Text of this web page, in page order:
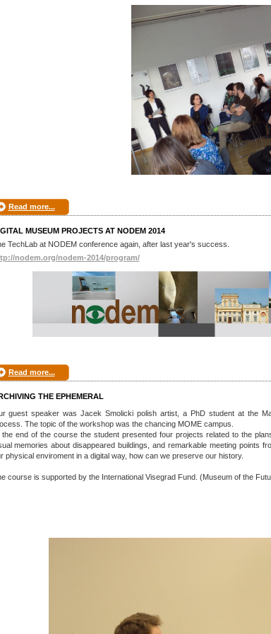
Read more...
MUSEUM PROJECTS AT NODEM 2014
TechLab at NODEM conference again, after last year's success.
nodem.org/nodem-2014/program/
Read more...
THE EPHEMERAL
guest speaker was Jacek Smolicki polish artist, a PhD student at the
The topic of the workshop was the chancing MOME campus.
the end of the course the student presented four projects related to the
memories about disappeared buildings, and remarkable meeting points
physical enviroment in a digital way, how can we preserve our history.
course is supported by the International Visegrad Fund. (Museum of the